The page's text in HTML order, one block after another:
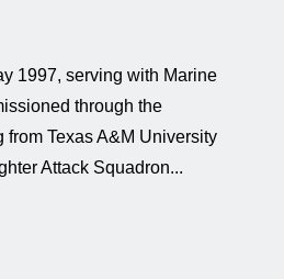
1997, serving with Marine
through the
Texas A&M University
Attack Squadron...